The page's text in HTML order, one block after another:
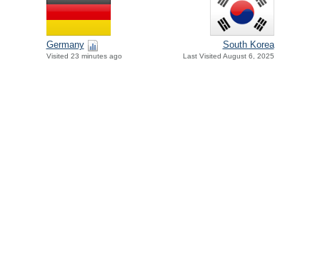
Germany
Visited 23 minutes ago
South Korea
Last Visited August 6, 2025